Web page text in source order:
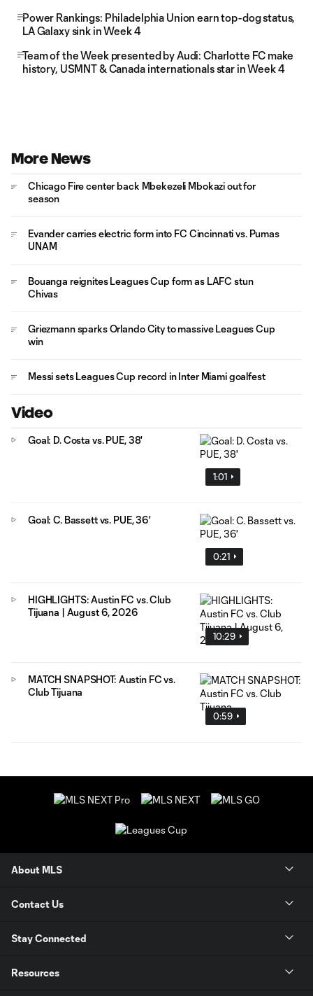
Power Rankings: Philadelphia Union earn top-dog status,
LA Galaxy sink in Week 4
Team of the Week presented by Audi: Charlotte FC make
history, USMNT & Canada internationals star in Week 4
More News
Chicago Fire center back Mbekezeli Mbokazi out for
season
Evander carries electric form into FC Cincinnati vs. Pumas
UNAM
Bouanga reignites Leagues Cup form as LAFC stun
Chivas
Griezmann sparks Orlando City to massive Leagues Cup
win
Messi sets Leagues Cup record in Inter Miami goalfest
Video
1:01
Goal: D. Costa vs. PUE, 38'
0:21
Goal: C. Bassett vs. PUE, 36'
10:29
HIGHLIGHTS: Austin FC vs. Club
Tijuana | August 6, 2026
0:59
MATCH SNAPSHOT: Austin FC vs.
Club Tijuana
About MLS
Contact Us
Stay Connected
Resources